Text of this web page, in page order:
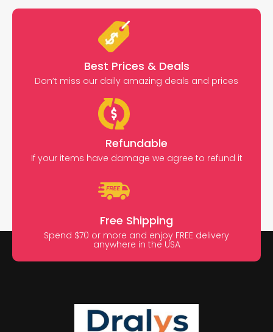
Best Prices & Deals
Don’t miss our daily amazing deals and prices
Refundable
If your items have damage we agree to refund it
Free Shipping
Spend $70 or more and enjoy FREE delivery
anywhere in the USA